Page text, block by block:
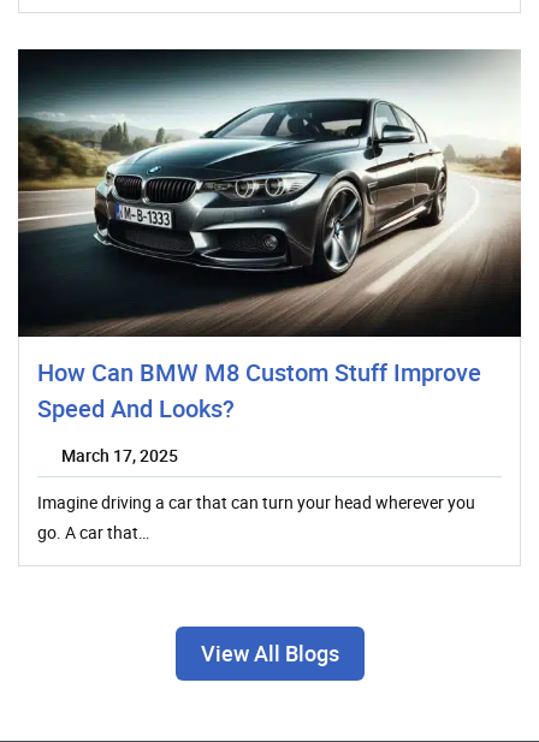
How Can BMW M8 Custom Stuff Improve
Speed And Looks?
March 17, 2025
Imagine driving a car that can turn your head wherever you
go. A car that…
View All Blogs